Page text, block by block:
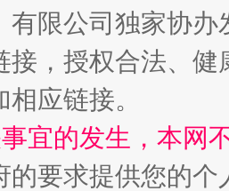
生
生
有限公司独家协
接，授权合法、
应链接。
宜的发生，本网
的要求提供您的个